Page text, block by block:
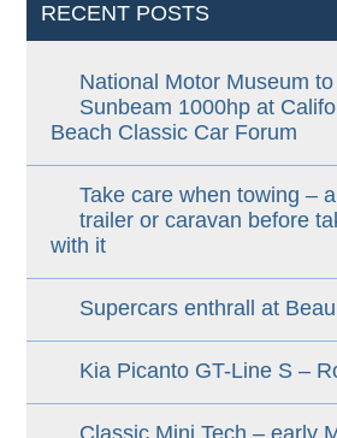
RECENT POSTS
National Motor Museum
Sunbeam 1000hp at
Beach Classic Car Forum
Take care when towing –
trailer or caravan before
with it
Supercars enthrall at
Kia Picanto GT-Line S –
Classic Mini Tech – early